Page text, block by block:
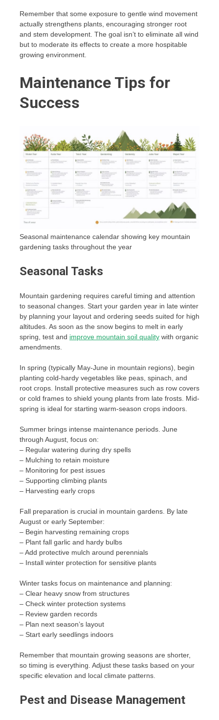
Remember that some exposure to gentle wind movement
actually strengthens plants, encouraging stronger root
and stem development. The goal isn’t to eliminate all wind
but to moderate its effects to create a more hospitable
growing environment.
Maintenance Tips for
Success
Seasonal maintenance calendar showing key mountain
gardening tasks throughout the year
Seasonal Tasks
Mountain gardening requires careful timing and attention
to seasonal changes. Start your garden year in late winter
by planning your layout and ordering seeds suited for high
altitudes. As soon as the snow begins to melt in early
spring, test and improve mountain soil quality with organic
amendments.
In spring (typically May-June in mountain regions), begin
planting cold-hardy vegetables like peas, spinach, and
root crops. Install protective measures such as row covers
or cold frames to shield young plants from late frosts. Mid-
spring is ideal for starting warm-season crops indoors.
Summer brings intense maintenance periods. June
through August, focus on:
– Regular watering during dry spells
– Mulching to retain moisture
– Monitoring for pest issues
– Supporting climbing plants
– Harvesting early crops
Fall preparation is crucial in mountain gardens. By late
August or early September:
– Begin harvesting remaining crops
– Plant fall garlic and hardy bulbs
– Add protective mulch around perennials
– Install winter protection for sensitive plants
Winter tasks focus on maintenance and planning:
– Clear heavy snow from structures
– Check winter protection systems
– Review garden records
– Plan next season’s layout
– Start early seedlings indoors
Remember that mountain growing seasons are shorter,
so timing is everything. Adjust these tasks based on your
specific elevation and local climate patterns.
Pest and Disease Management